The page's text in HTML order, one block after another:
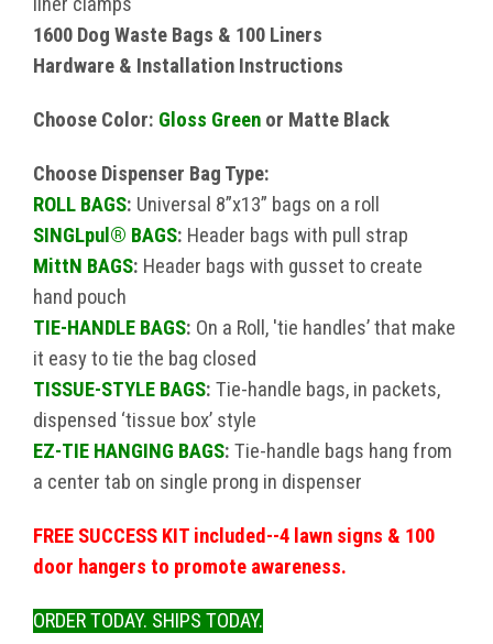
1600 Dog Waste Bags & 100 Liners
Hardware & Installation Instructions
Choose Color: Gloss Green or Matte Black
Choose Dispenser Bag Type:
ROLL BAGS: Universal 8”x13” bags on a roll
SINGLpul® BAGS: Header bags with pull strap
MittN BAGS: Header bags with gusset to create
hand pouch
TIE-HANDLE BAGS: On a Roll, 'tie handles’ that make
it easy to tie the bag closed
TISSUE-STYLE BAGS: Tie-handle bags, in packets,
dispensed ‘tissue box’ style
EZ-TIE HANGING BAGS: Tie-handle bags hang from
a center tab on single prong in dispenser
FREE SUCCESS KIT included--4 lawn signs & 100
door hangers to promote awareness.
ORDER TODAY. SHIPS TODAY.